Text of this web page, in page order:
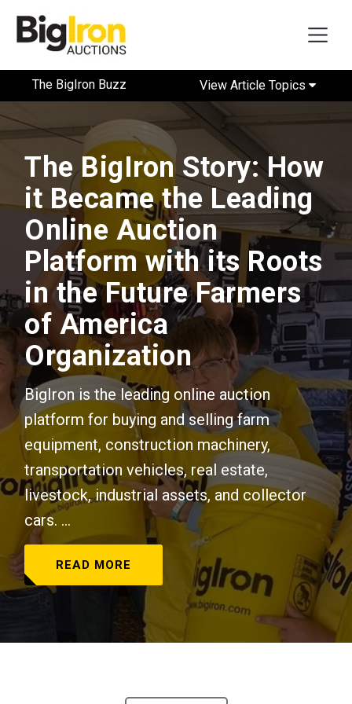
The BigIron Buzz View Article Topics
The BigIron Story: How
it Became the Leading
Online Auction
Platform with its Roots
in the Future Farmers
of America
Organization
BigIron is the leading online auction
platform for buying and selling farm
equipment, construction machinery,
transportation vehicles, real estate,
livestock, industrial assets, and collector
cars. ...
READ MORE